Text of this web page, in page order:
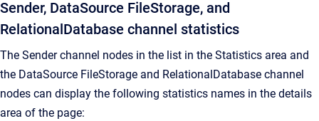
Sender, DataSource FileStorage, and
RelationalDatabase channel statistics
The Sender channel nodes in the list in the Statistics area and
the DataSource FileStorage and RelationalDatabase channel
nodes can display the following statistics names in the details
area of the page: